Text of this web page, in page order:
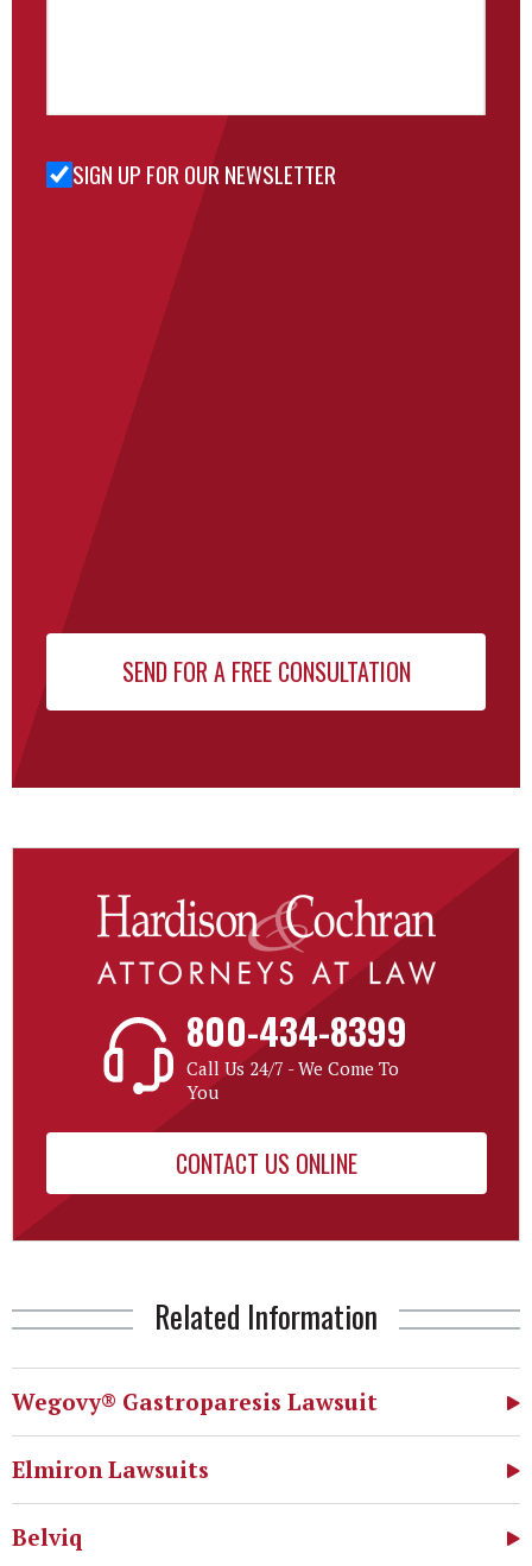
Sign Up
SIGN UP FOR OUR NEWSLETTER
800-434-8399
Call Us 24/7 - We Come To
You
CONTACT US ONLINE
Related Information
Wegovy® Gastroparesis Lawsuit
Elmiron Lawsuits
Belviq